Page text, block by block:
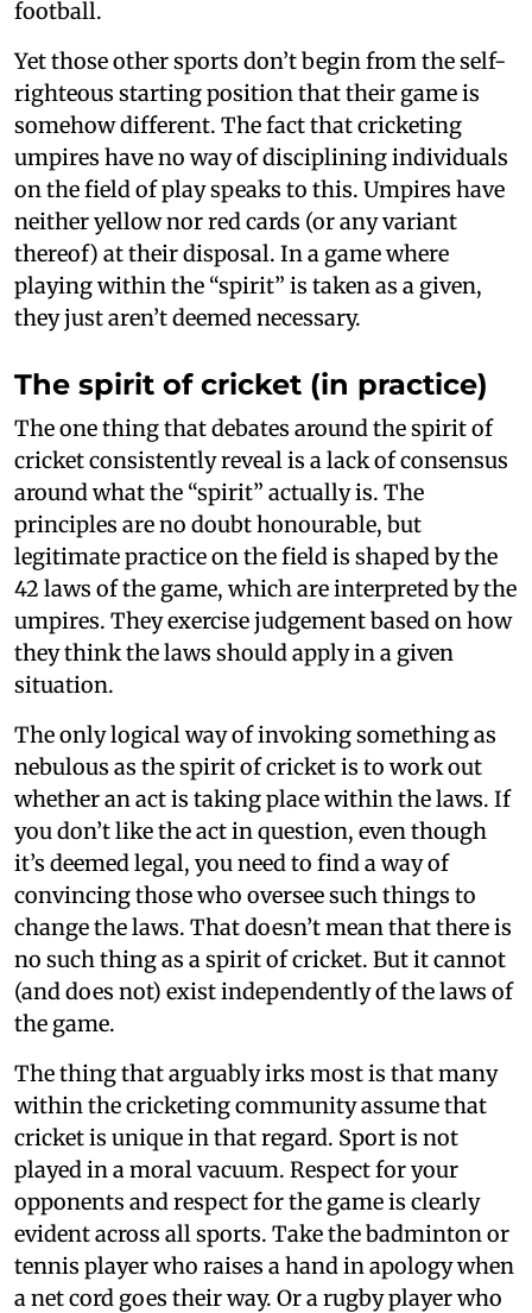
football.
Yet those other sports don’t begin from the self-
righteous starting position that their game is
somehow different. The fact that cricketing
umpires have no way of disciplining individuals
on the field of play speaks to this. Umpires have
neither yellow nor red cards (or any variant
thereof) at their disposal. In a game where
playing within the “spirit” is taken as a given,
they just aren’t deemed necessary.
The spirit of cricket (in practice)
The one thing that debates around the spirit of
cricket consistently reveal is a lack of consensus
around what the “spirit” actually is. The
principles are no doubt honourable, but
legitimate practice on the field is shaped by the
42 laws of the game, which are interpreted by the
umpires. They exercise judgement based on how
they think the laws should apply in a given
situation.
The only logical way of invoking something as
nebulous as the spirit of cricket is to work out
whether an act is taking place within the laws. If
you don’t like the act in question, even though
it’s deemed legal, you need to find a way of
convincing those who oversee such things to
change the laws. That doesn’t mean that there is
no such thing as a spirit of cricket. But it cannot
(and does not) exist independently of the laws of
the game.
The thing that arguably irks most is that many
within the cricketing community assume that
cricket is unique in that regard. Sport is not
played in a moral vacuum. Respect for your
opponents and respect for the game is clearly
evident across all sports. Take the badminton or
tennis player who raises a hand in apology when
a net cord goes their way. Or a rugby player who